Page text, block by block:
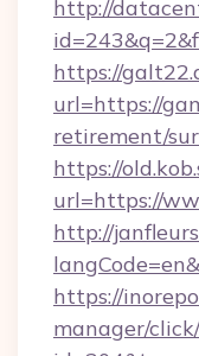
http://
https://
url=https://
retirement/
https://
url=https://
http://
https://
manager/